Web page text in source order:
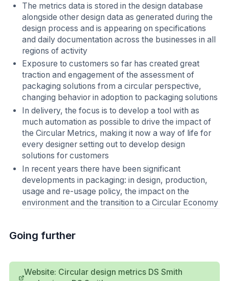
The metrics data is stored in the design database
alongside other design data as generated during the
design process and is appearing on specifications
and daily documentation across the businesses in all
regions of activity
Exposure to customers so far has created great
traction and engagement of the assessment of
packaging solutions from a circular perspective,
changing behavior in adoption to packaging solutions
In delivery, the focus is to develop a tool with as
much automation as possible to drive the impact of
the Circular Metrics, making it now a way of life for
every designer setting out to develop design
solutions for customers
In recent years there have been significant
developments in packaging: in design, production,
usage and re-usage policy, the impact on the
environment and the transition to a Circular Economy
Going further
Website: Circular design metrics DS Smith